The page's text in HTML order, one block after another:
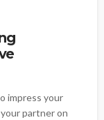
impress your
partner on